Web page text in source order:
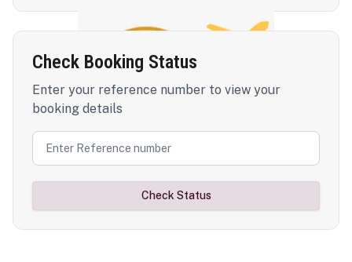
Check Booking Status
Enter your reference number to view your
booking details
Check Status